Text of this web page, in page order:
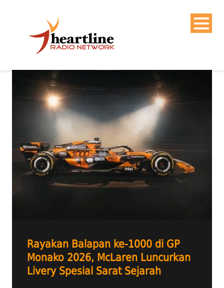
Rayakan Balapan ke-1000 di GP
Monako 2026, McLaren Luncurkan
Livery Spesial Sarat Sejarah